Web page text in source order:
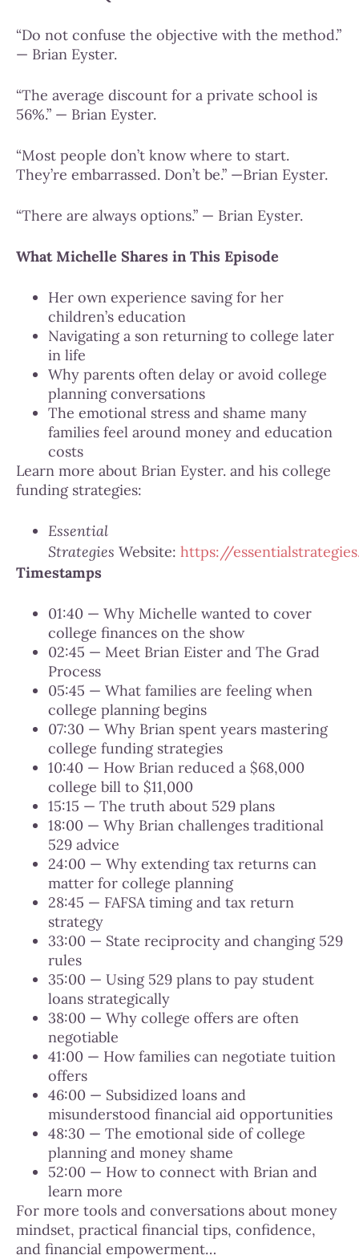
“Do not confuse the objective with the method.”
— Brian Eyster.
“The average discount for a private school is
56%.” — Brian Eyster.
“Most people don’t know where to start.
They’re embarrassed. Don’t be.” —Brian Eyster.
“There are always options.” — Brian Eyster.
What Michelle Shares in This Episode
Her own experience saving for her
children’s education
Navigating a son returning to college later
in life
Why parents often delay or avoid college
planning conversations
The emotional stress and shame many
families feel around money and education
costs
Learn more about Brian Eyster. and his college
funding strategies:
Essential
Strategies Website: https://
Timestamps
01:40 — Why Michelle wanted to cover
college finances on the show
02:45 — Meet Brian Eister and The Grad
Process
05:45 — What families are feeling when
college planning begins
07:30 — Why Brian spent years mastering
college funding strategies
10:40 — How Brian reduced a $68,000
college bill to $11,000
15:15 — The truth about 529 plans
18:00 — Why Brian challenges traditional
529 advice
24:00 — Why extending tax returns can
matter for college planning
28:45 — FAFSA timing and tax return
strategy
33:00 — State reciprocity and changing 529
rules
35:00 — Using 529 plans to pay student
loans strategically
38:00 — Why college offers are often
negotiable
41:00 — How families can negotiate tuition
offers
46:00 — Subsidized loans and
misunderstood financial aid opportunities
48:30 — The emotional side of college
planning and money shame
52:00 — How to connect with Brian and
learn more
For more tools and conversations about money
mindset, practical financial tips, confidence,
and financial empowerment…